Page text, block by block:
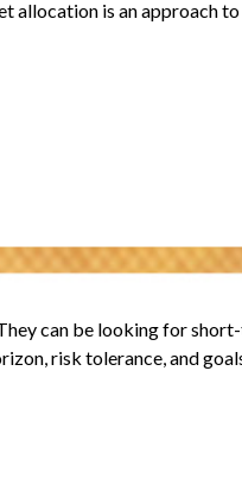
is an approach
can be looking for
risk tolerance, and